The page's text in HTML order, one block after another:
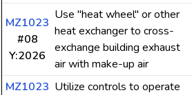
MZ1023
#08
Y:2026
Use "heat wheel" or other
heat exchanger to cross-
exchange building exhaust
air with make-up air
MZ1023 Utilize controls to operate